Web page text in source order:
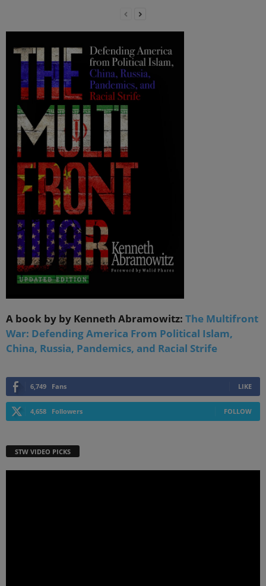
A book by by Kenneth Abramowitz: The Multifront
War: Defending America From Political Islam,
China, Russia, Pandemics, and Racial Strife
6,749 Fans LIKE
4,658 Followers FOLLOW
STW VIDEO PICKS